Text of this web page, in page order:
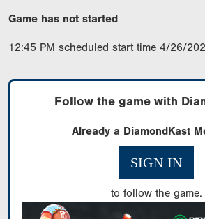
Game has not started
12:45 PM scheduled start time 4/26/
Follow the game with
Already a DiamondKast
SIGN IN
to follow the game.